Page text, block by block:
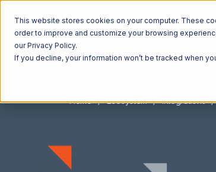
This website stores cookies on your computer. These
order to improve and customize your browsing
our Privacy Policy.
If you decline, your information won’t be tracked when
Home Ecosystem Integrations